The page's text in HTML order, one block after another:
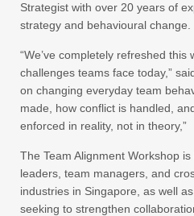
Strategist with over 20 years of
strategy and behavioural change.
“We’ve completely refreshed
challenges teams face today,”
on changing everyday team
made, how conflict is handled,
enforced in reality, not in theory,”
The Team Alignment Workshop
leaders, team managers, and
industries in Singapore, as well
seeking to strengthen